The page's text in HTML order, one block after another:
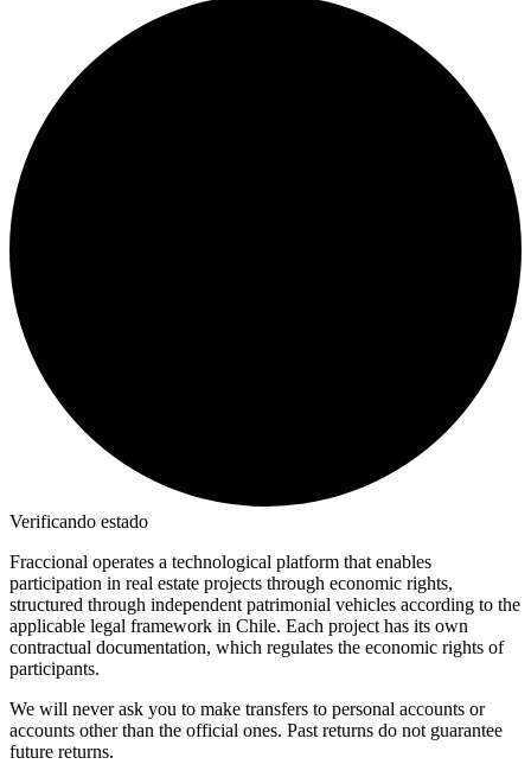
Verificando estado
Fraccional operates a technological platform that enables
participation in real estate projects through economic rights,
structured through independent patrimonial vehicles according to the
applicable legal framework in Chile. Each project has its own
contractual documentation, which regulates the economic rights of
participants.
We will never ask you to make transfers to personal accounts or
accounts other than the official ones. Past returns do not guarantee
future returns.